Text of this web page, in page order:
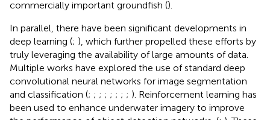
commercially important groundfish ().
In parallel, there have been significant developments in
deep learning (; ), which further propelled these efforts by
truly leveraging the availability of large amounts of data.
Multiple works have explored the use of standard deep
convolutional neural networks for image segmentation
and classification (; ; ; ; ; ; ; ; ). Reinforcement learning has
been used to enhance underwater imagery to improve